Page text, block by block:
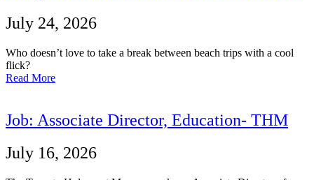
July 24, 2026
Who doesn’t love to take a break between beach trips with a cool
flick?
Read More
Job: Associate Director, Education- THM
July 16, 2026